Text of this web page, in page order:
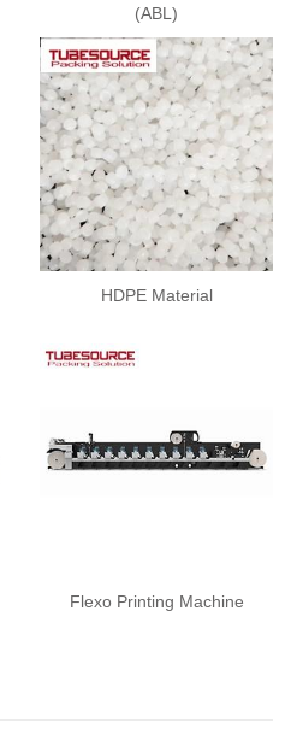
(ABL)
HDPE Material
Flexo Printing Machine